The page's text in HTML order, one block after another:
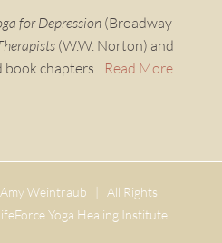
for Depression(Broadway
(W.W. Norton) and
chapters… Read More
Weintraub | All Rights
Yoga Healing Institute